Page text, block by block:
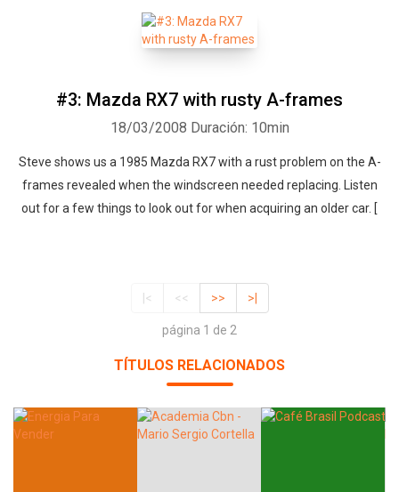
#3: Mazda RX7 with rusty A-frames
18/03/2008 Duración: 10min
Steve shows us a 1985 Mazda RX7 with a rust problem on the A-
frames revealed when the windscreen needed replacing. Listen
out for a few things to look out for when acquiring an older car. [
|< << >> >|
página 1 de 2
TÍTULOS RELACIONADOS